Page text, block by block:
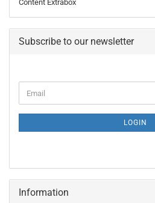
Content Extrabox
Subscribe to our newsletter
TO
PAGE
Email
LOGIN
Information